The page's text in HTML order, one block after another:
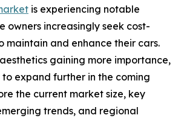
is experiencing notable
owners increasingly seek cost-
maintain and enhance their cars.
gaining more importance,
to expand further in the coming
the current market size, key
trends, and regional